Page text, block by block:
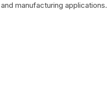
manufacturing applications.